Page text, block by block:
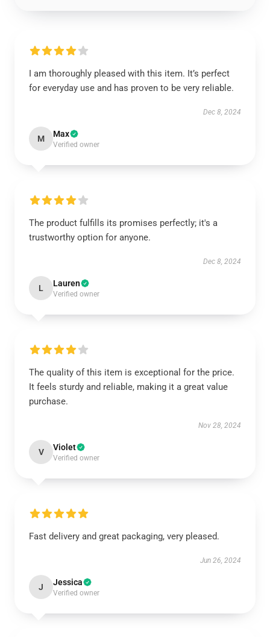
I am thoroughly pleased with this item. It’s perfect
for everyday use and has proven to be very reliable.
Dec 8, 2024
M Max
Verified owner
The product fulfills its promises perfectly; it's a
trustworthy option for anyone.
Dec 8, 2024
L Lauren
Verified owner
The quality of this item is exceptional for the price.
It feels sturdy and reliable, making it a great value
purchase.
Nov 28, 2024
V Violet
Verified owner
Fast delivery and great packaging, very pleased.
Jun 26, 2024
J Jessica
Verified owner